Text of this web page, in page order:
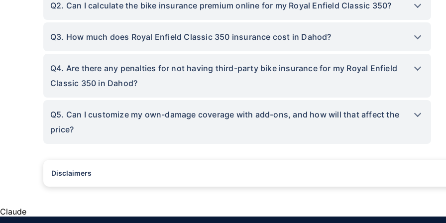
Q2. Can I calculate the bike insurance premium online for my Royal Enfield Classic 350?
Q3. How much does Royal Enfield Classic 350 insurance cost in Dahod?
Q4. Are there any penalties for not having third-party bike insurance for my Royal Enfield
Classic 350 in Dahod?
Q5. Can I customize my own-damage coverage with add-ons, and how will that affect the
price?
Disclaimers
Claude